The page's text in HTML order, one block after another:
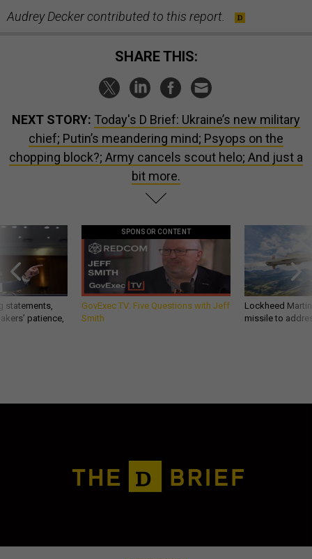
Audrey Decker contributed to this report.
SHARE THIS:
NEXT STORY: Today's D Brief: Ukraine’s new military
chief; Putin’s meandering mind; Psyops on the
chopping block?; Army cancels scout helo; And just a
bit more.
statements,
patience,
SPONSOR CONTENT
GovExec TV: Five Questions with Jeff
Smith
Lockheed
missile to